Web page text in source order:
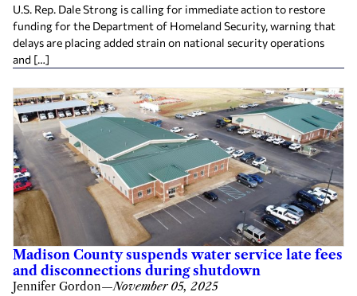
U.S. Rep. Dale Strong is calling for immediate action to restore
funding for the Department of Homeland Security, warning that
delays are placing added strain on national security operations
and […]
Madison County suspends water service late fees
and disconnections during shutdown
Jennifer Gordon—November 05, 2025